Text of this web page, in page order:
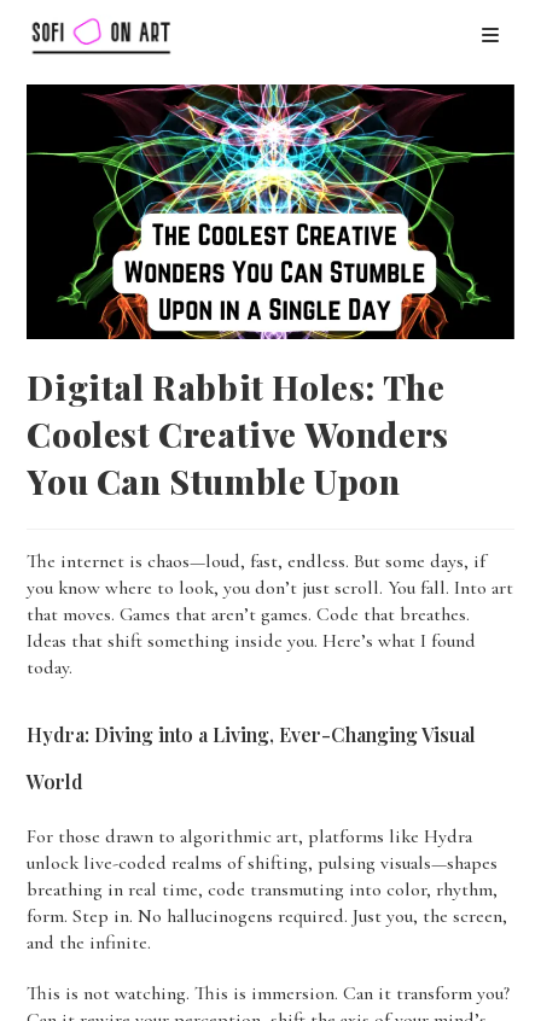
Digital Rabbit Holes: The
Coolest Creative Wonders
You Can Stumble Upon
The internet is chaos—loud, fast, endless. But some days, if
you know where to look, you don’t just scroll. You fall. Into art
that moves. Games that aren’t games. Code that breathes.
Ideas that shift something inside you. Here’s what I found
today.
Hydra: Diving into a Living, Ever-Changing Visual
World
For those drawn to algorithmic art, platforms like Hydra
unlock live-coded realms of shifting, pulsing visuals—shapes
breathing in real time, code transmuting into color, rhythm,
form. Step in. No hallucinogens required. Just you, the screen,
and the infinite.
This is not watching. This is immersion. Can it transform you?